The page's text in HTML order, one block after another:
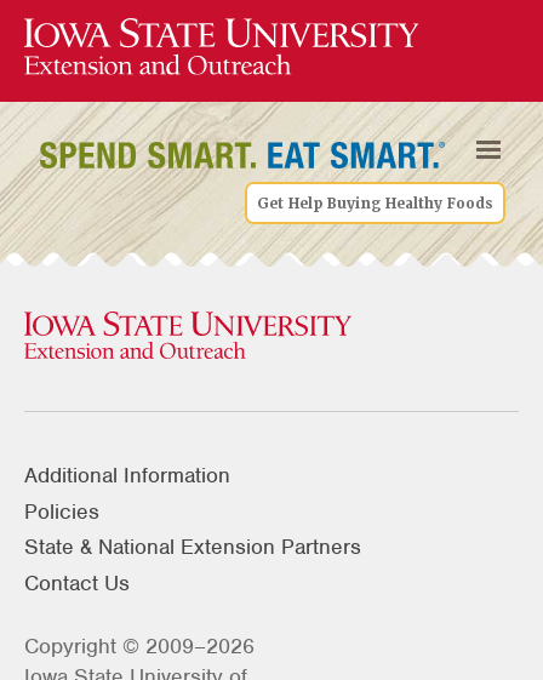
Get Help Buying Healthy Foods
Additional Information
Policies
State & National Extension Partners
Contact Us
Copyright © 2009–2026